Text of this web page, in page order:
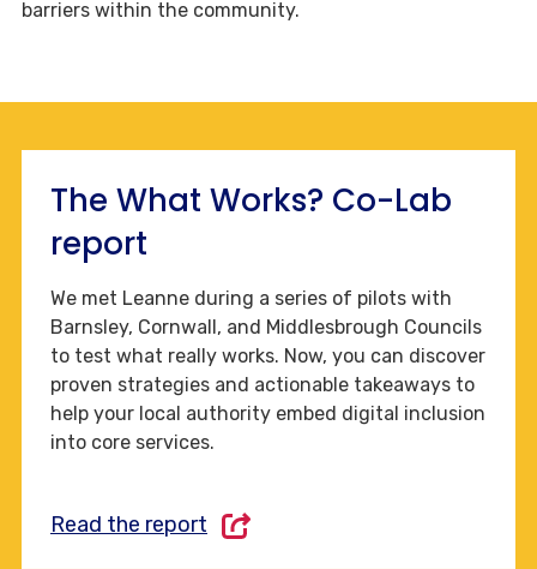
barriers within the community.
The What Works? Co-Lab
report
We met Leanne during a series of pilots with
Barnsley, Cornwall, and Middlesbrough Councils
to test what really works. Now, you can discover
proven strategies and actionable takeaways to
help your local authority embed digital inclusion
into core services.
Read the report